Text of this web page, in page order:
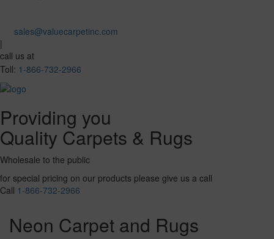
sales@valuecarpetinc.com
|
call us at
Toll: 1-866-732-2966
Providing you
Quality Carpets & Rugs
Wholesale to the public
for special pricing on our products please give us a call
Call 1-866-732-2966
Neon Carpet and Rugs